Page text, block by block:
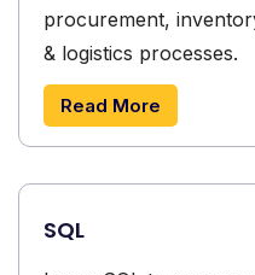
procurement,
& logistics processes.
Read More
SQL